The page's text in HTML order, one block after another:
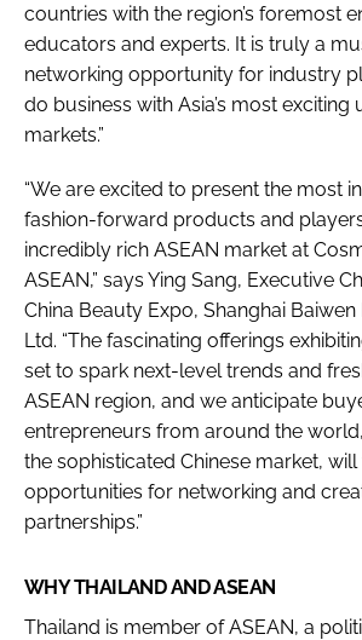
countries with the region’s foremost
educators and experts. It is truly a
networking opportunity for industry
do business with Asia’s most
markets.”
“We are excited to present the most
fashion-forward products and
incredibly rich ASEAN market at
ASEAN,” says Ying Sang, Executive
China Beauty Expo, Shanghai Baiwen
Ltd. “The fascinating offerings
set to spark next-level trends and
ASEAN region, and we anticipate
entrepreneurs from around the
the sophisticated Chinese market,
opportunities for networking and
partnerships.”
WHY THAILAND AND ASEAN
Thailand is member of ASEAN, a